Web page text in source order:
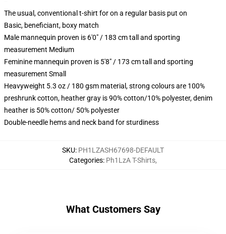
The usual, conventional t-shirt for on a regular basis put on
Basic, beneficiant, boxy match
Male mannequin proven is 6'0" / 183 cm tall and sporting
measurement Medium
Feminine mannequin proven is 5'8" / 173 cm tall and sporting
measurement Small
Heavyweight 5.3 oz / 180 gsm material, strong colours are 100%
preshrunk cotton, heather gray is 90% cotton/10% polyester, denim
heather is 50% cotton/ 50% polyester
Double-needle hems and neck band for sturdiness
SKU: PH1LZASH67698-DEFAULT
Categories: Ph1LzA T-Shirts,
What Customers Say